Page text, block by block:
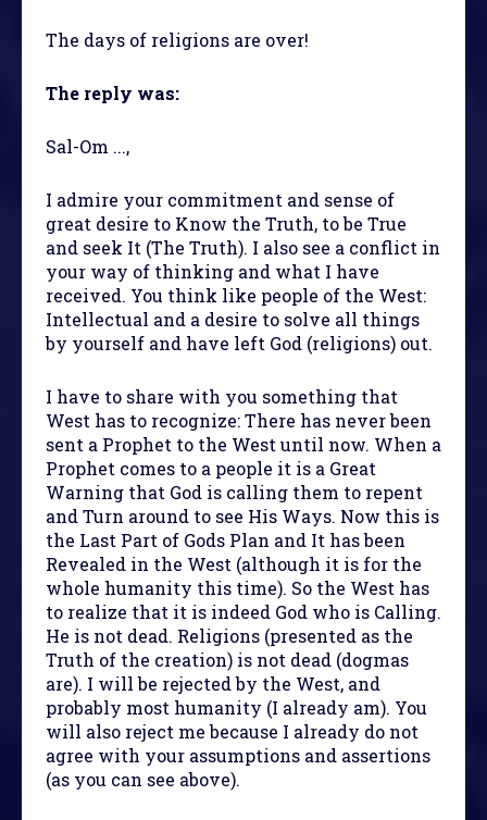
The days of religions are over!
The reply was:
Sal-Om ...,
I admire your commitment and sense of
great desire to Know the Truth, to be True
and seek It (The Truth). I also see a conflict in
your way of thinking and what I have
received. You think like people of the West:
Intellectual and a desire to solve all things
by yourself and have left God (religions) out.
I have to share with you something that
West has to recognize: There has never been
sent a Prophet to the West until now. When a
Prophet comes to a people it is a Great
Warning that God is calling them to repent
and Turn around to see His Ways. Now this is
the Last Part of Gods Plan and It has been
Revealed in the West (although it is for the
whole humanity this time). So the West has
to realize that it is indeed God who is Calling.
He is not dead. Religions (presented as the
Truth of the creation) is not dead (dogmas
are). I will be rejected by the West, and
probably most humanity (I already am). You
will also reject me because I already do not
agree with your assumptions and assertions
(as you can see above).